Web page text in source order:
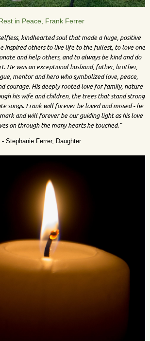
in Peace, Frank Ferrer
kindhearted soul that made a huge, positive
inspired others to live life to the fullest, to love one
and help others, and to always be kind and do
He was an exceptional husband, father, brother,
mentor and hero who symbolized love, peace,
courage. His deeply rooted love for family, nature
his wife and children, the trees that stand strong
songs. Frank will forever be loved and missed - he
and will forever be our guiding light as his love
on through the many hearts he touched."
- Stephanie Ferrer, Daughter